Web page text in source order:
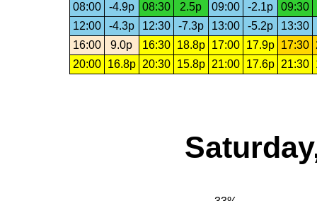
08:00
-4.9p 08:30 2.5p 09:00 -2.1p
09:30
12:00
-4.3p 12:30 -7.3p 13:00 -5.2p 13:30
16:00
9.0p 16:30 18.8p 17:00 17.9p 17:30
20:00
16.8p 20:30 15.8p 21:00 17.6p 21:30